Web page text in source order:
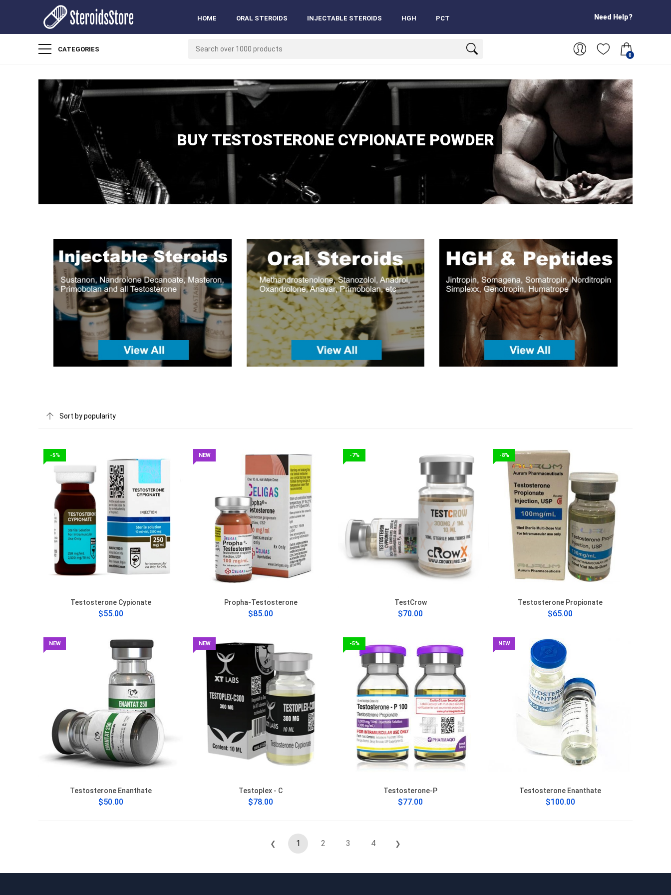
HOME ORAL STEROIDS INJECTABLE STEROIDS HGH PCT Need Help?
CATEGORIES
0
BUY TESTOSTERONE CYPIONATE POWDER
-5%
Testosterone Cypionate
$55.00
NEW
Propha-Testosterone
$85.00
-7%
TestCrow
$70.00
-8%
Testosterone Propionate
$65.00
NEW
Testosterone Enanthate
$50.00
NEW
Testoplex - C
$78.00
-5%
Testosterone-P
$77.00
NEW
Testosterone Enanthate
$100.00
❮ 1 2 3 4 ❯